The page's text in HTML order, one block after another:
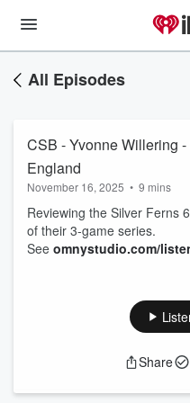
All Episodes
CSB - Yvonne Willering
England
November 16, 2025 • 9 mins
Reviewing the Silver Ferns
of their 3-game series.
See omnystudio.com/
Share